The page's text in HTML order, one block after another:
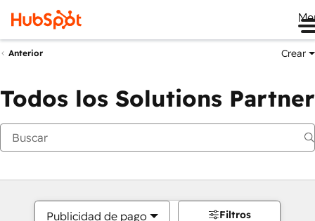
Anterior Crear
Todos los Solutions Partner
Publicidad de pago Filtros